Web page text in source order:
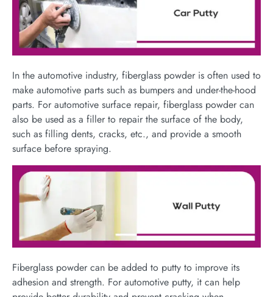
In the automotive industry, fiberglass powder is often used to
make automotive parts such as bumpers and under-the-hood
parts. For automotive surface repair, fiberglass powder can
also be used as a filler to repair the surface of the body,
such as filling dents, cracks, etc., and provide a smooth
surface before spraying.
Fiberglass powder can be added to putty to improve its
adhesion and strength. For automotive putty, it can help